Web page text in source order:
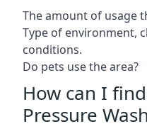
The amount of usage
Type of environment,
conditions.
Do pets use the area?
How can I
Pressure